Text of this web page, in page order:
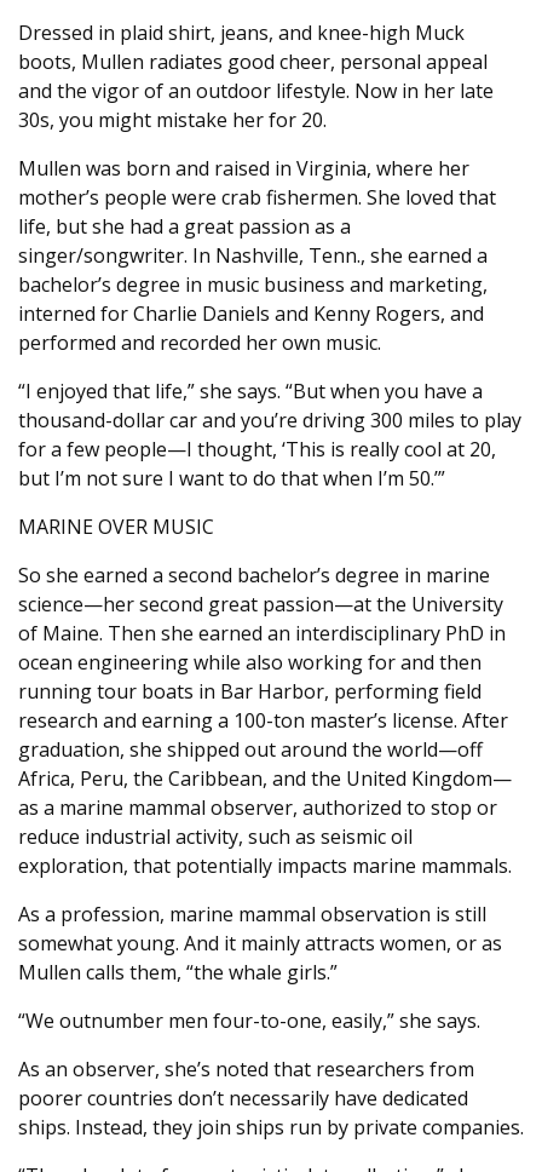
Dressed in plaid shirt, jeans, and knee-high Muck
boots, Mullen radiates good cheer, personal appeal
and the vigor of an outdoor lifestyle. Now in her late
30s, you might mistake her for 20.
Mullen was born and raised in Virginia, where her
mother’s people were crab fishermen. She loved that
life, but she had a great passion as a
singer/songwriter. In Nashville, Tenn., she earned a
bachelor’s degree in music business and marketing,
interned for Charlie Daniels and Kenny Rogers, and
performed and recorded her own music.
“I enjoyed that life,” she says. “But when you have a
thousand-dollar car and you’re driving 300 miles to play
for a few people—I thought, ‘This is really cool at 20,
but I’m not sure I want to do that when I’m 50.’”
MARINE OVER MUSIC
So she earned a second bachelor’s degree in marine
science—her second great passion—at the University
of Maine. Then she earned an interdisciplinary PhD in
ocean engineering while also working for and then
running tour boats in Bar Harbor, performing field
research and earning a 100-ton master’s license. After
graduation, she shipped out around the world—off
Africa, Peru, the Caribbean, and the United Kingdom—
as a marine mammal observer, authorized to stop or
reduce industrial activity, such as seismic oil
exploration, that potentially impacts marine mammals.
As a profession, marine mammal observation is still
somewhat young. And it mainly attracts women, or as
Mullen calls them, “the whale girls.”
“We outnumber men four-to-one, easily,” she says.
As an observer, she’s noted that researchers from
poorer countries don’t necessarily have dedicated
ships. Instead, they join ships run by private companies.